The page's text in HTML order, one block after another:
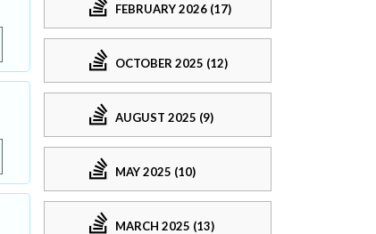
FEBRUARY 2026 (17)
OCTOBER 2025 (12)
AUGUST 2025 (9)
MAY 2025 (10)
MARCH 2025 (13)